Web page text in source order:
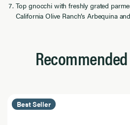
Top gnocchi with freshly grated
California Olive Ranch’s Arbequina
Best Seller